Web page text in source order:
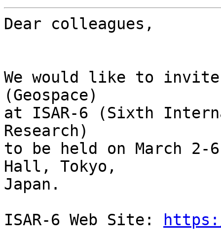
Dear colleagues,
We would like to
(Geospace)
at ISAR-6 (Sixth
Research)
to be held on March
Hall, Tokyo,
Japan.
ISAR-6 Web Site: